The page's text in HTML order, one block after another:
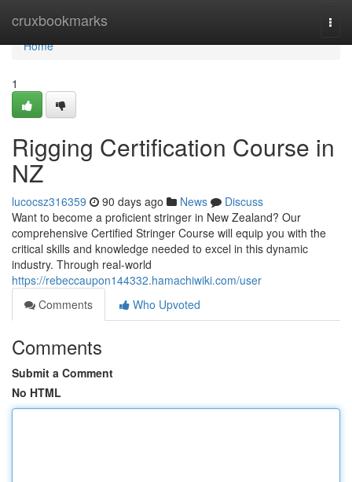
cruxbookmarks
Home
Home
1
Rigging Certification Course in
NZ
lucocsz316359 90 days ago News
Discuss
Want to become a proficient stringer in New Zealand? Our
comprehensive Certified Stringer Course will equip you with the
critical skills and knowledge needed to excel in this dynamic
industry. Through real-world
https://rebeccaupon144332.hamachiwiki.com/user
Comments
Who Upvoted
Comments
Submit a Comment
No HTML